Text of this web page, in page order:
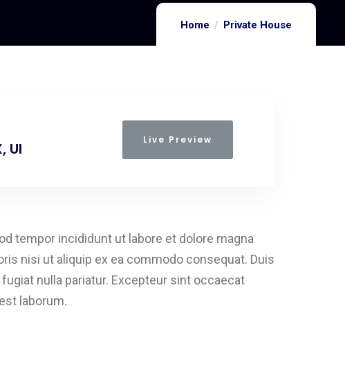
Home Private House
UI Live Preview
tempor incididunt ut labore et dolore magna
nisi ut aliquip ex ea commodo consequat. Duis
nulla pariatur. Excepteur sint occaecat
laborum.